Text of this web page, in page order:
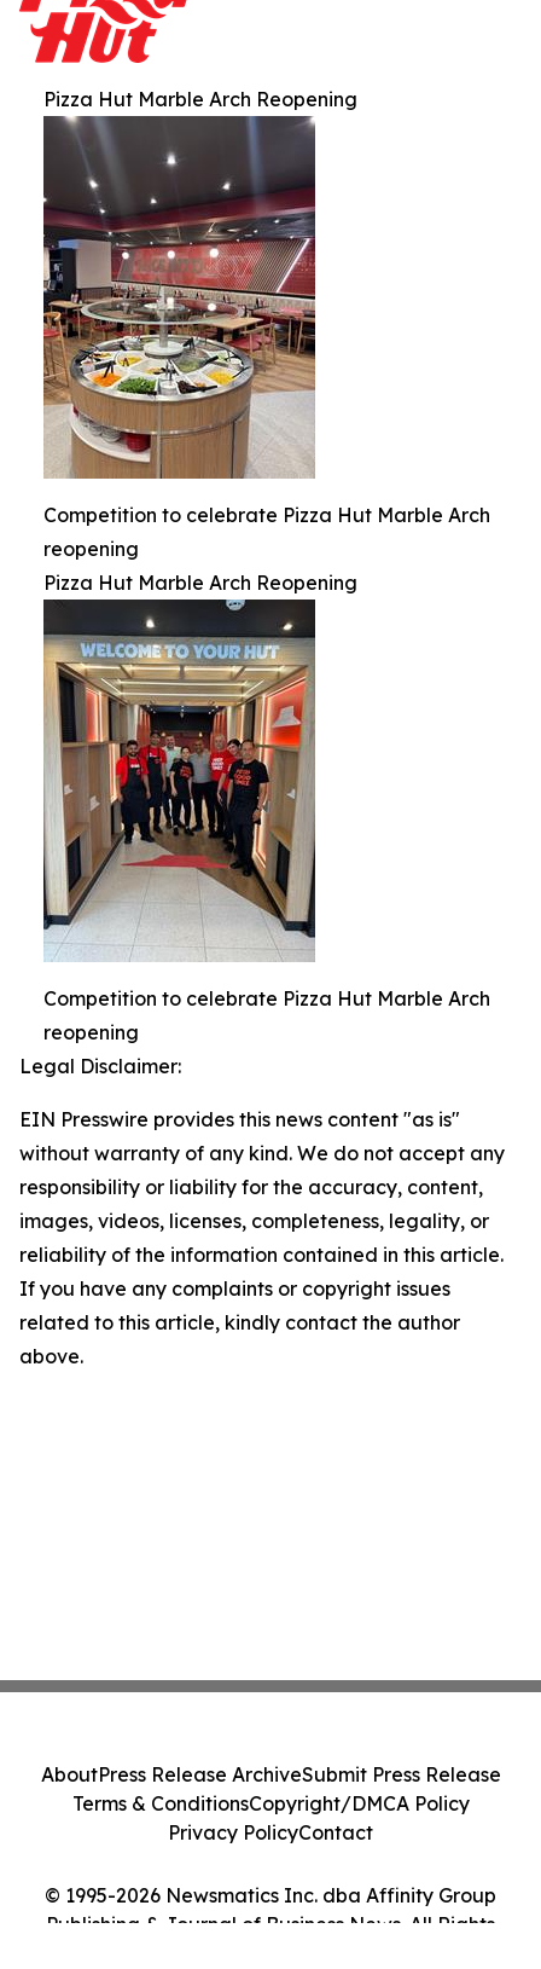
Pizza Hut Marble Arch Reopening
Competition to celebrate Pizza Hut Marble Arch
reopening
Pizza Hut Marble Arch Reopening
Competition to celebrate Pizza Hut Marble Arch
reopening
Legal Disclaimer:
EIN Presswire provides this news content "as is"
without warranty of any kind. We do not accept any
responsibility or liability for the accuracy, content,
images, videos, licenses, completeness, legality, or
reliability of the information contained in this article.
If you have any complaints or copyright issues
related to this article, kindly contact the author
above.
© 1995-2026 Newsmatics Inc. dba Affinity Group
Publishing & Journal of Business News. All Rights
AboutPress Release ArchiveSubmit Press Release
Terms & ConditionsCopyright/DMCA Policy
Privacy PolicyContact